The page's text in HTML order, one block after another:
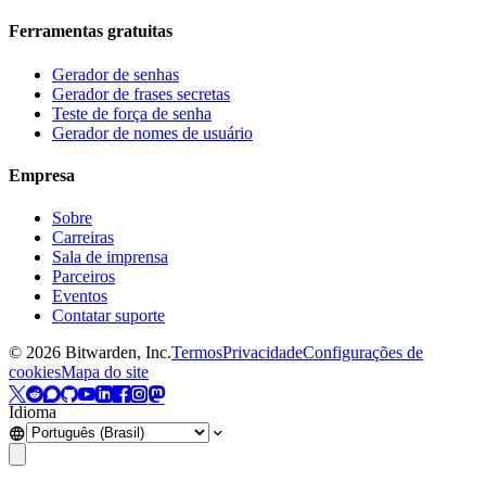
Ferramentas gratuitas
Gerador de senhas
Gerador de frases secretas
Teste de força de senha
Gerador de nomes de usuário
Empresa
Sobre
Carreiras
Sala de imprensa
Parceiros
Eventos
Contatar suporte
© 2026 Bitwarden, Inc.TermosPrivacidadeConfigurações de
cookiesMapa do site
Idioma